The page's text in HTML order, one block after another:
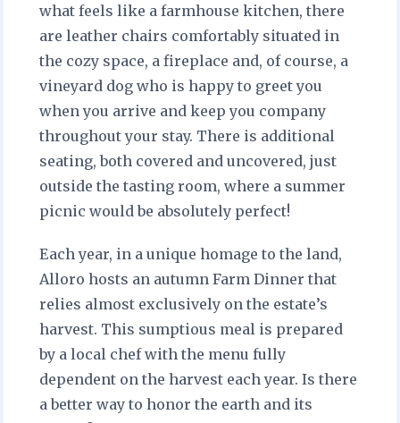
what feels like a farmhouse kitchen, there
are leather chairs comfortably situated in
the cozy space, a fireplace and, of course, a
vineyard dog who is happy to greet you
when you arrive and keep you company
throughout your stay. There is additional
seating, both covered and uncovered, just
outside the tasting room, where a summer
picnic would be absolutely perfect!
Each year, in a unique homage to the land,
Alloro hosts an autumn Farm Dinner that
relies almost exclusively on the estate’s
harvest. This sumptious meal is prepared
by a local chef with the menu fully
dependent on the harvest each year. Is there
a better way to honor the earth and its